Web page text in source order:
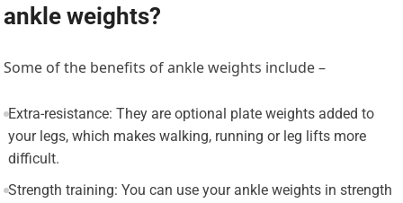
ankle weights?
Some of the benefits of ankle weights include –
Extra-resistance: They are optional plate weights added to
your legs, which makes walking, running or leg lifts more
difficult.
Strength training: You can use your ankle weights in strength